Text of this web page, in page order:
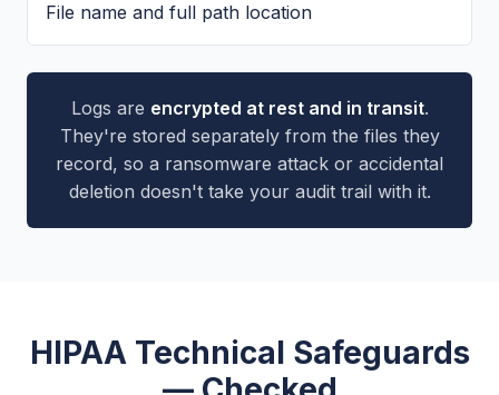
File name and full path location
Logs are encrypted at rest and in transit.
They're stored separately from the files they
record, so a ransomware attack or accidental
deletion doesn't take your audit trail with it.
HIPAA Technical Safeguards